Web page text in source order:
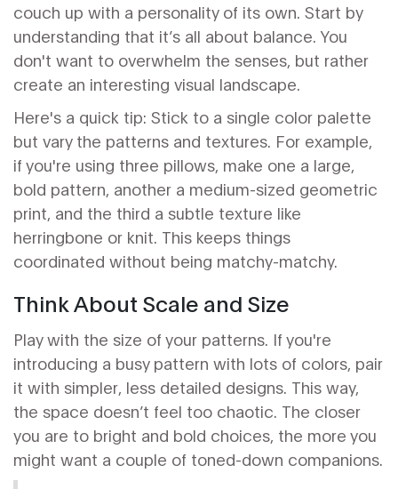
couch up with a personality of its own. Start by
understanding that it’s all about balance. You
don't want to overwhelm the senses, but rather
create an interesting visual landscape.
Here's a quick tip: Stick to a single color palette
but vary the patterns and textures. For example,
if you're using three pillows, make one a large,
bold pattern, another a medium-sized geometric
print, and the third a subtle texture like
herringbone or knit. This keeps things
coordinated without being matchy-matchy.
Think About Scale and Size
Play with the size of your patterns. If you're
introducing a busy pattern with lots of colors, pair
it with simpler, less detailed designs. This way,
the space doesn’t feel too chaotic. The closer
you are to bright and bold choices, the more you
might want a couple of toned-down companions.